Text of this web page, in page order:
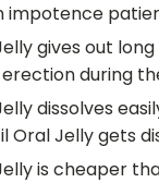
impotence
gives out
during
dissolves
Oral Jelly gets
is cheaper